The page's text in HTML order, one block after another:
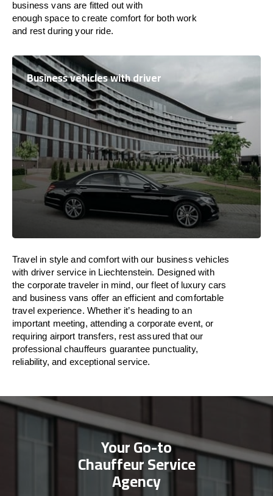
business vans are fitted outwith
enoughspace to create comfort for both work
and rest during your ride.
Business vehicles with driver
Travel in style andcomfort with our business vehicles
with driver service in Liechtenstein. Designedwith
the corporate traveler in mind, our fleet of luxury cars
and business vans offer an efficient and comfortable
travelexperience. Whether it’s heading to an
important meeting, attending a corporate event, or
requiring airport transfers, rest assured thatour
professional chauffeurs guarantee punctuality,
reliability, and exceptional service.
Your Go-to
Chauffeur Service
Agency